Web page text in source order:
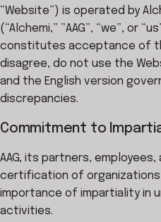
“Website”) is operated by
(“Alchemi,” ”AAG”, “we”, or
constitutes acceptance of
disagree, do not use the
and the English version
discrepancies.
Commitment to
AAG, its partners,
certification of
importance of impartiality in
activities.